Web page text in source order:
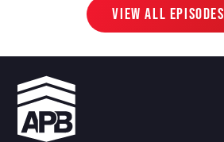
View ALL EPISODES